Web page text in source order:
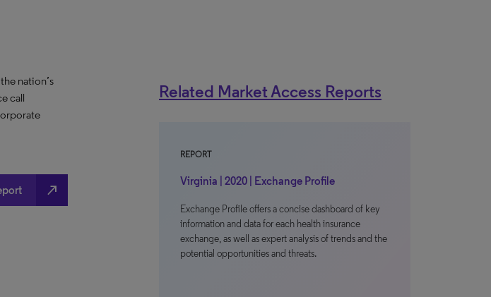
nation’s
call
north_east
Related Market Access Reports
REPORT
Virginia | 2020 | Exchange Profile
Exchange Profile offers a concise dashboard of key
information and data for each health insurance
exchange, as well as expert analysis of trends and the
potential opportunities and threats.